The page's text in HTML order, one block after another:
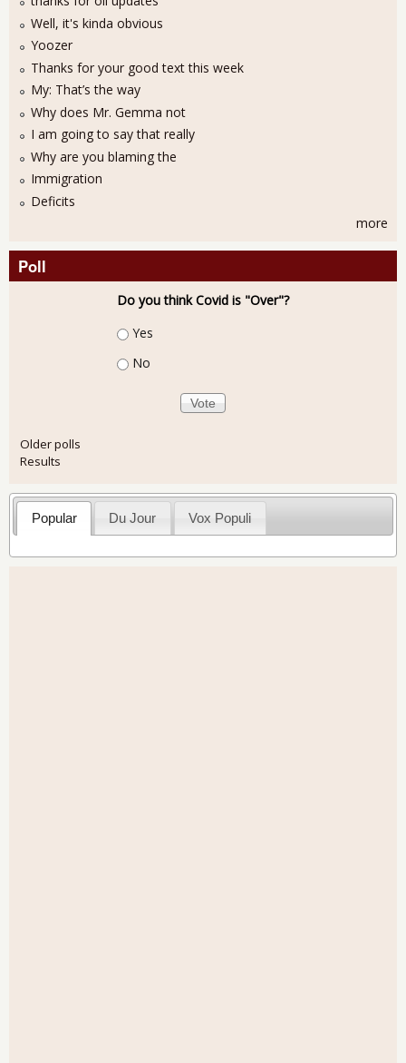
Well, it's kinda obvious
Yoozer
Thanks for your good text this week
My: That’s the way
Why does Mr. Gemma not
I am going to say that really
Why are you blaming the
Immigration
Deficits
more
Poll
Do you think Covid is "Over"?
Choices
Yes
No
Older polls
Results
Popular Du Jour Vox Populi